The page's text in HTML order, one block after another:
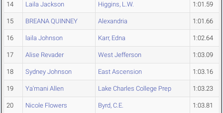
14 Laila Jackson Higgins, L.W. 1:01.59
15 BREANA QUINNEY Alexandria 1:01.66
16 laila Johnson Karr, Edna 1:02.64
17 Alise Revader West Jefferson 1:03.09
18 Sydney Johnson East Ascension 1:03.16
19 Ya'mani Allen Lake Charles College Prep 1:03.23
20 Nicole Flowers Byrd, C.E. 1:03.81